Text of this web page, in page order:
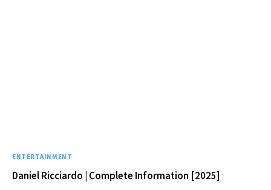
ENTERTAINMENT
Daniel Ricciardo | Complete Information [2025]